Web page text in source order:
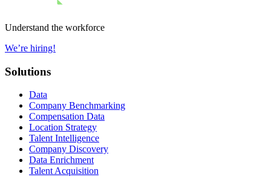
Understand the workforce
We’re hiring!
Solutions
Data
Company Benchmarking
Compensation Data
Location Strategy
Talent Intelligence
Company Discovery
Data Enrichment
Talent Acquisition